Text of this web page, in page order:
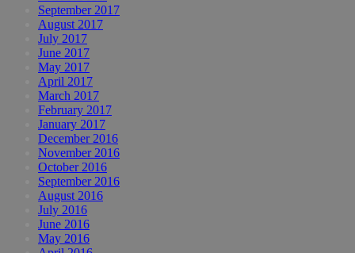
September 2017
August 2017
July 2017
June 2017
May 2017
April 2017
March 2017
February 2017
January 2017
December 2016
November 2016
October 2016
September 2016
August 2016
July 2016
June 2016
May 2016